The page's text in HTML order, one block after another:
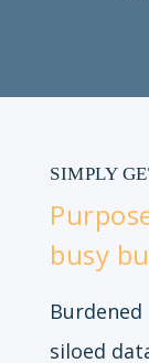
SIMPLY
busy
siloed